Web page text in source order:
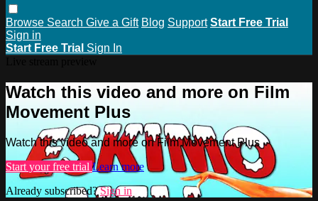
Browse Search Give a Gift Blog Support Start Free Trial
Sign in
Start Free Trial Sign In
Watch this video and more on Film
Movement Plus
Watch this video and more on Film Movement Plus
Start your free trial Learn more
Already subscribed?Sign in